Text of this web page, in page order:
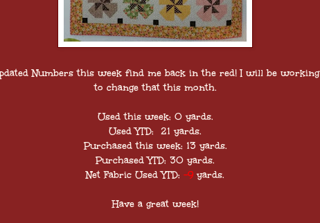
Numbers this week find me back in the red! I will be working
to change that this month.
Used this week: 0 yards.
Used YTD: 21 yards.
Purchased this week: 13 yards.
Purchased YTD: 30 yards.
Net Fabric Used YTD: -9 yards.
Have a great week!